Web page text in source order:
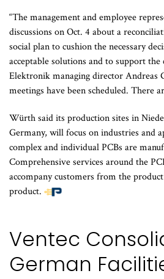
“The management and employee
discussions on Oct. 4 about a
social plan to cushion the necessary
acceptable solutions and to support the
Elektronik managing director Andreas
meetings have been scheduled. There
Würth said its production sites in
Germany, will focus on industries and
complex and individual PCBs are
Comprehensive services around the
accompany customers from the
product.
Ventec
German